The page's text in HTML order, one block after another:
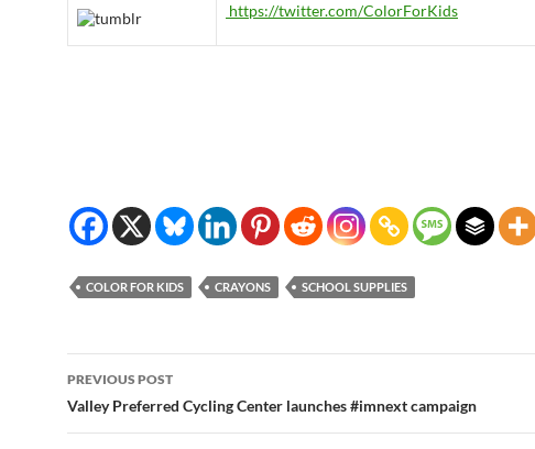
https://twitter.com/ColorForKids
COLOR FOR KIDS CRAYONS SCHOOL SUPPLIES
Post
navigation
PREVIOUS POST
Valley Preferred Cycling Center launches #imnext campaign